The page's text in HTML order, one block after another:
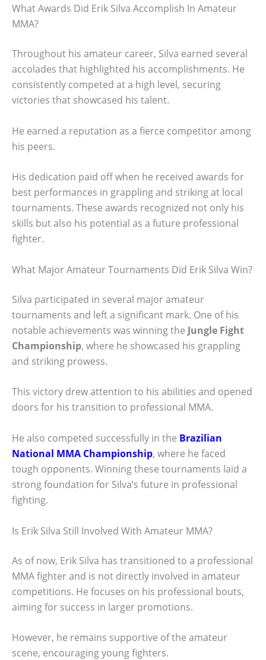
What Awards Did Erik Silva Accomplish In Amateur
MMA?
Throughout his amateur career, Silva earned several
accolades that highlighted his accomplishments. He
consistently competed at a high level, securing
victories that showcased his talent.
He earned a reputation as a fierce competitor among
his peers.
His dedication paid off when he received awards for
best performances in grappling and striking at local
tournaments. These awards recognized not only his
skills but also his potential as a future professional
fighter.
What Major Amateur Tournaments Did Erik Silva Win?
Silva participated in several major amateur
tournaments and left a significant mark. One of his
notable achievements was winning the Jungle Fight
Championship, where he showcased his grappling
and striking prowess.
This victory drew attention to his abilities and opened
doors for his transition to professional MMA.
He also competed successfully in the Brazilian
National MMA Championship, where he faced
tough opponents. Winning these tournaments laid a
strong foundation for Silva’s future in professional
fighting.
Is Erik Silva Still Involved With Amateur MMA?
As of now, Erik Silva has transitioned to a professional
MMA fighter and is not directly involved in amateur
competitions. He focuses on his professional bouts,
aiming for success in larger promotions.
However, he remains supportive of the amateur
scene, encouraging young fighters.